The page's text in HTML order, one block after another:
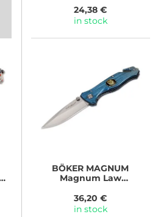
24,38 €
in stock
BÖKER MAGNUM
Magnum Law
36,20 €
in stock